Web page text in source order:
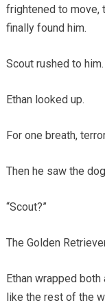
frightened to move,
finally found him.
Scout rushed to him.
Ethan looked up.
For one breath,
Then he saw the
“Scout?”
The Golden
Ethan wrapped
like the rest of the